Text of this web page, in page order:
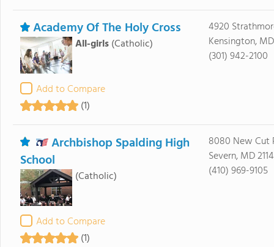
Academy Of The Holy Cross
All-girls (Catholic)
Add to Compare
(1)
4920
Kensington,
(301) 942-2100
Archbishop Spalding High
School
(Catholic)
Add to Compare
(1)
8080 New Cut
Severn, MD
(410) 969-9105